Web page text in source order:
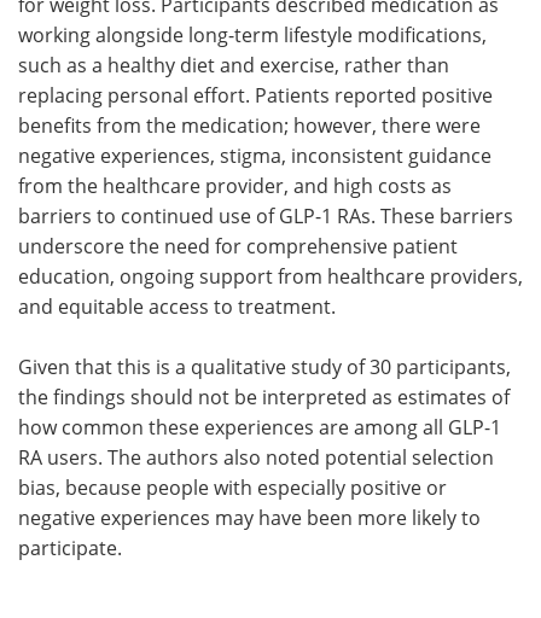
working alongside long-term lifestyle modifications,
such as a healthy diet and exercise, rather than
replacing personal effort. Patients reported positive
benefits from the medication; however, there were
negative experiences, stigma, inconsistent guidance
from the healthcare provider, and high costs as
barriers to continued use of GLP-1 RAs. These barriers
underscore the need for comprehensive patient
education, ongoing support from healthcare providers,
and equitable access to treatment.
Given that this is a qualitative study of 30 participants,
the findings should not be interpreted as estimates of
how common these experiences are among all GLP-1
RA users. The authors also noted potential selection
bias, because people with especially positive or
negative experiences may have been more likely to
participate.